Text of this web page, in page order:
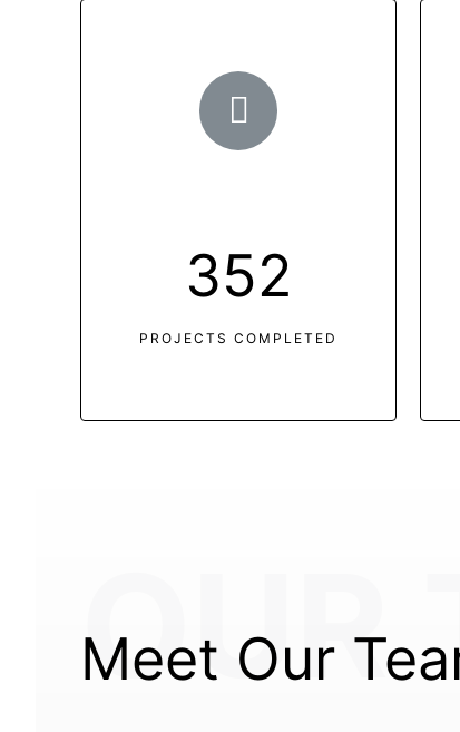
352
PROJECTS COMPLETED
OUR
Meet Our